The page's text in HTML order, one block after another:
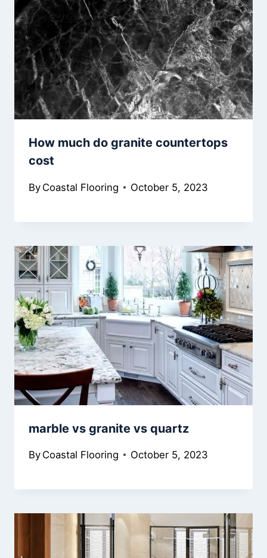
How much do granite countertops
cost
By Coastal Flooring October 5, 2023
marble vs granite vs quartz
By Coastal Flooring October 5, 2023